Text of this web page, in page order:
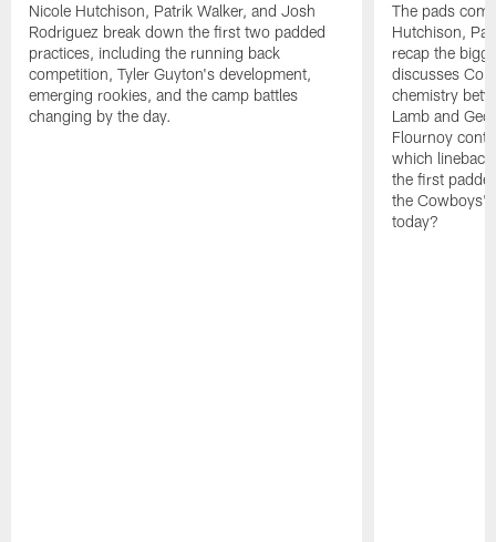
Nicole Hutchison, Patrik Walker, and Josh
Rodriguez break down the first two padded
practices, including the running back
competition, Tyler Guyton's development,
emerging rookies, and the camp battles
changing by the day.
The pads
Hutchison,
recap the
discusses
chemistry
Lamb and
Flournoy
which
the first
the Cowboys'
today?